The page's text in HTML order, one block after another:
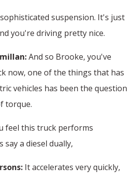
suspension. It's just
you're driving pretty nice.
And so Brooke, you've
now, one of the things that has
vehicles has been the question
torque.
feel this truck performs
say a diesel dually,
It accelerates very quickly,